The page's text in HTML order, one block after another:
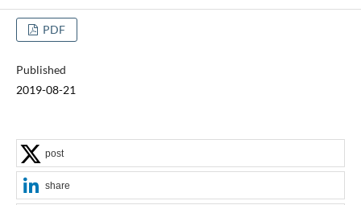
PDF
Published
2019-08-21
post
share